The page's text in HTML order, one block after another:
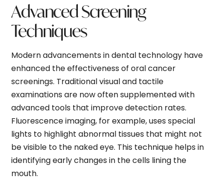
Advanced Screening
Techniques
Modern advancements in dental technology have
enhanced the effectiveness of oral cancer
screenings. Traditional visual and tactile
examinations are now often supplemented with
advanced tools that improve detection rates.
Fluorescence imaging, for example, uses special
lights to highlight abnormal tissues that might not
be visible to the naked eye. This technique helps in
identifying early changes in the cells lining the
mouth.